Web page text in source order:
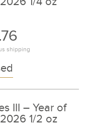
shipping
III – Year of
1/2 oz